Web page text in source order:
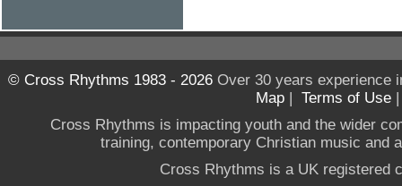
© Cross Rhythms 1983 - 2026Over 30 years experience
Map | Terms of Use
Cross Rhythms is impacting youth and the wider
training, contemporary Christian music and
Cross Rhythms is a UK registered